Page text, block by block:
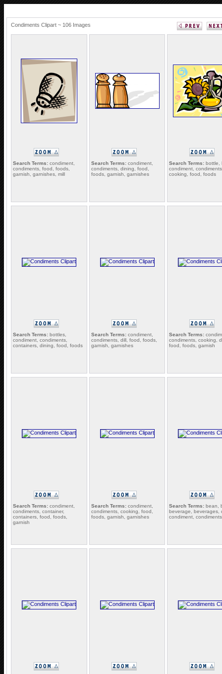
Condiments Clipart ~ 106 Images
Search Terms: condiment,
condiments, food, foods,
garnish, garnishes, mill
Search Terms: condiment,
condiments, dining, food,
foods, garnish, garnishes
Search Terms: bottle,
condiment,
cooking, food, foods
Search Terms: bottles,
condiment, condiments,
containers, dining, food, foods
Search Terms: condiment,
condiments, dill, food, foods,
garnish, garnishes
Search Terms:
condiments, cooking,
food, foods, garnish
Search Terms: condiment,
condiments, container,
containers, food, foods,
garnish
Search Terms: condiment,
condiments, cooking, food,
foods, garnish, garnishes
Search Terms: bean,
beverage, beverages,
condiment, condiments